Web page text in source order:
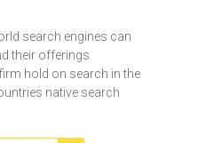
search engines can
their offerings
hold on search in the
native search